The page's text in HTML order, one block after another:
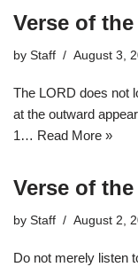
Verse of
by Staff August 3,
The LORD does not
at the outward
1… Read More »
Verse of
by Staff August 2,
Do not merely listen